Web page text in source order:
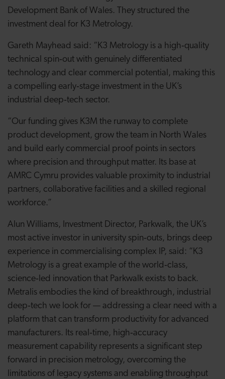
Development Bank of Wales. They structured the
investment deal for K3 Metrology.
Gareth Mayhead said: “K3 Metrology is a high‑quality
technical spin‑out with genuinely differentiated
technology and clear commercial potential, making this
a compelling early‑stage investment in the UK’s
industrial deep‑tech sector.
“Our funding gives K3M the runway to complete
product development, grow the team in North Wales
and build early commercial proof points in sectors
where precision and throughput matter. Its base at
AMRC Cymru provides valuable proximity to industrial
partners, collaborative facilities and a skilled regional
workforce.”
Alun Williams, Investment Director, Parkwalk, the UK’s
most active investor in university spin‑outs, brings deep
experience in commercialising complex IP, said: “K3
Metrology is a great example of the world‑class,
science‑led innovation that Parkwalk exists to back.
Metralis embodies the kind of breakthrough, industrial
deep‑tech we look for — addressing a clear need with a
platform that can transform productivity for advanced
manufacturers. Its real‑time, high‑accuracy
measurement capability represents a significant step
forward in precision metrology, overcoming the
limitations of legacy systems and enabling throughput